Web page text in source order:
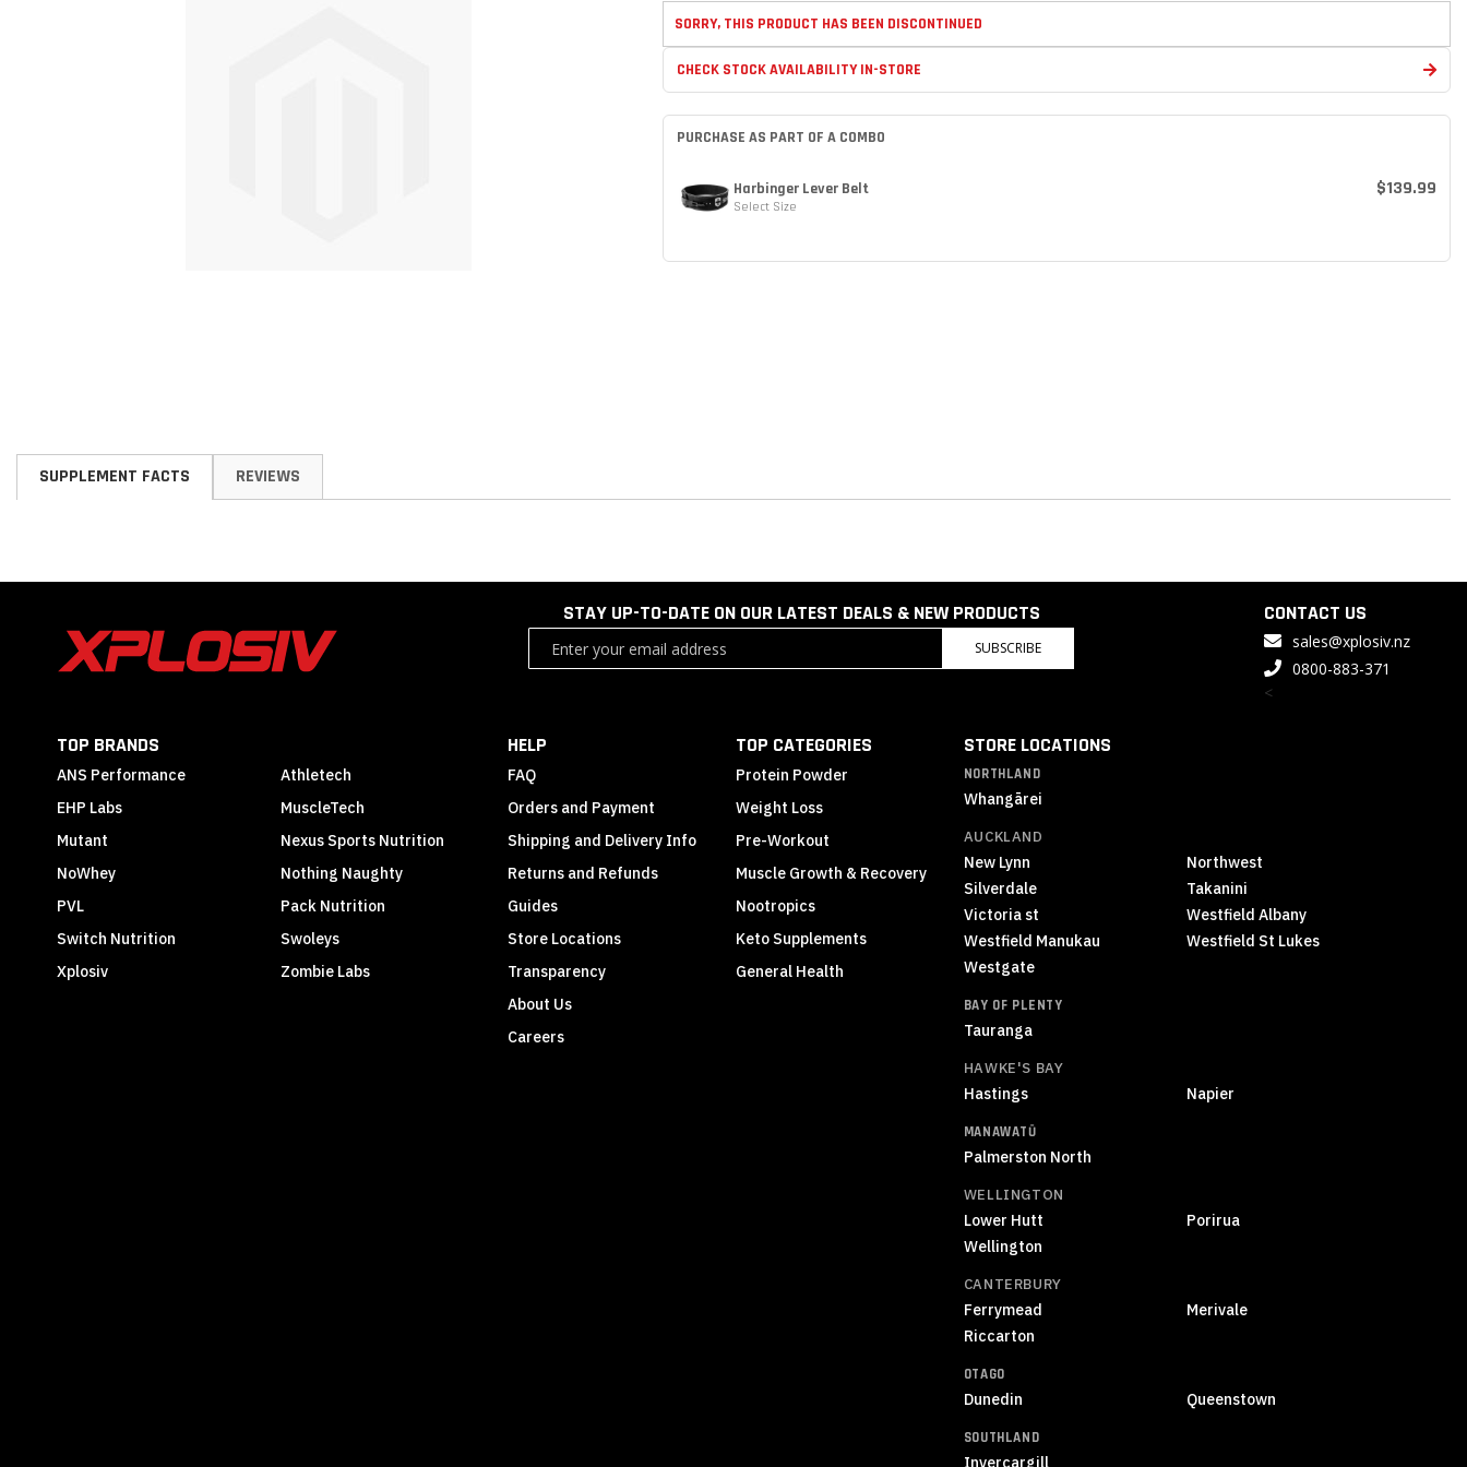
Skip
the
images
SORRY, THIS PRODUCT HAS BEEN DISCONTINUED
CHECK STOCK AVAILABILITY IN-STORE
PURCHASE AS PART OF A COMBO
Harbinger Lever Belt
Select Size
$139.99
SUPPLEMENT FACTS REVIEWS
STAY UP-TO-DATE ON OUR LATEST DEALS & NEW PRODUCTS
SUBSCRIBE
CONTACT US
sales@xplosiv.nz
0800-883-371
<
TOP BRANDS
ANS Performance
Athletech
EHP Labs
MuscleTech
Mutant
Nexus Sports Nutrition
NoWhey
Nothing Naughty
PVL
Pack Nutrition
Switch Nutrition
Swoleys
Xplosiv
Zombie Labs
HELP
FAQ
Orders and Payment
Shipping and Delivery Info
Returns and Refunds
Guides
Store Locations
Transparency
About Us
Careers
TOP CATEGORIES
Protein Powder
Weight Loss
Pre-Workout
Muscle Growth & Recovery
Nootropics
Keto Supplements
General Health
STORE LOCATIONS
NORTHLAND
Whangārei
AUCKLAND
New Lynn
Northwest
Silverdale
Takanini
Victoria st
Westfield Albany
Westfield Manukau
Westfield St Lukes
Westgate
BAY OF PLENTY
Tauranga
HAWKE'S BAY
Hastings Napier
MANAWATŪ
Palmerston North
WELLINGTON
Lower Hutt
Porirua
Wellington
CANTERBURY
Ferrymead
Merivale
Riccarton
OTAGO
Dunedin Queenstown
SOUTHLAND
Invercargill